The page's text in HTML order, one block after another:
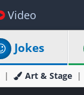
Video
Jokes
Art & Stage